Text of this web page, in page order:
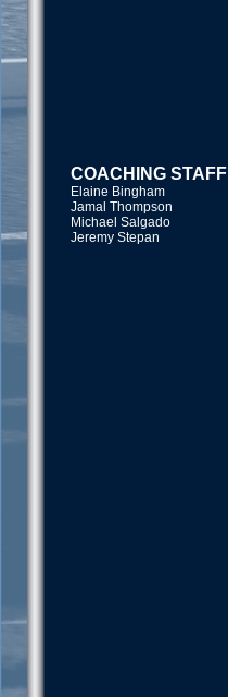
COACHING STAFF
Elaine Bingham
Jamal Thompson
Michael Salgado
Jeremy Stepan